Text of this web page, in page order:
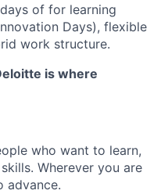
of for learning
Days), flexible
work structure.
is where
who want to learn,
Wherever you are
advance.